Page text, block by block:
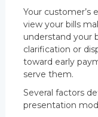
Your customer’s
view your bills
understand your
clarification or
toward early
serve them.
Several factors
presentation